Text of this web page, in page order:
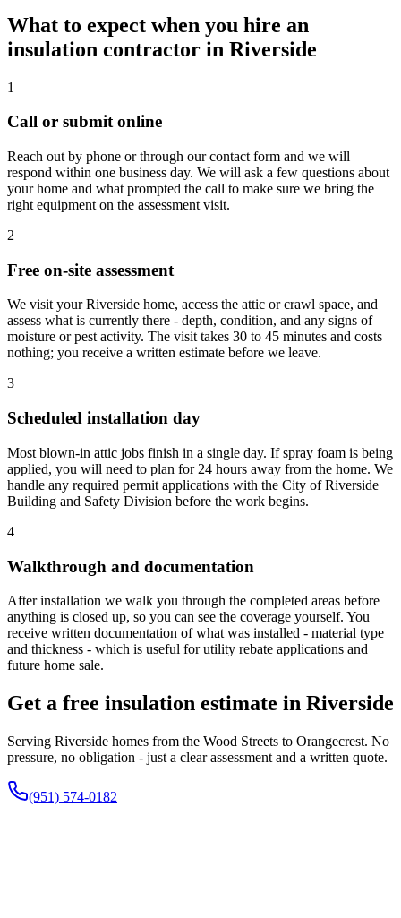
What to expect when you hire an
insulation contractor in Riverside
1
Call or submit online
Reach out by phone or through our contact form and we will
respond within one business day. We will ask a few questions about
your home and what prompted the call to make sure we bring the
right equipment on the assessment visit.
2
Free on-site assessment
We visit your Riverside home, access the attic or crawl space, and
assess what is currently there - depth, condition, and any signs of
moisture or pest activity. The visit takes 30 to 45 minutes and costs
nothing; you receive a written estimate before we leave.
3
Scheduled installation day
Most blown-in attic jobs finish in a single day. If spray foam is being
applied, you will need to plan for 24 hours away from the home. We
handle any required permit applications with the City of Riverside
Building and Safety Division before the work begins.
4
Walkthrough and documentation
After installation we walk you through the completed areas before
anything is closed up, so you can see the coverage yourself. You
receive written documentation of what was installed - material type
and thickness - which is useful for utility rebate applications and
future home sale.
Get a free insulation estimate in Riverside
Serving Riverside homes from the Wood Streets to Orangecrest. No
pressure, no obligation - just a clear assessment and a written quote.
(951) 574-0182